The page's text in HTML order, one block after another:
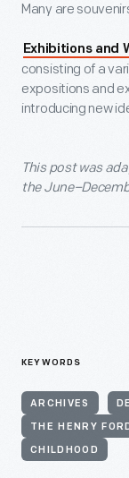
Many are
Exhibitions and
consisting of a
expositions and
introducing new
This post was
the
KEYWORDS
ARCHIVES
THE HENRY
CHILDHOOD